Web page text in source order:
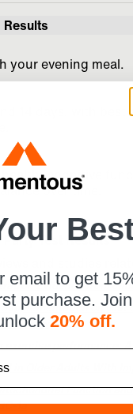
your evening meal.
14 days, with
health, cognitive
over time.
Party Test Results
and studies
Evidence from
on
Review
exercise performance:
in Older Adults With
Function
1a
email to get
purchase. Join
20% off.